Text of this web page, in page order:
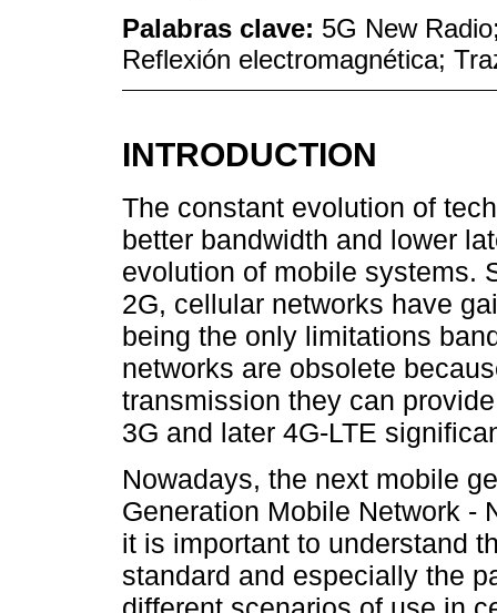
Palabras clave: 5G New
Reflexión electromagnética;
INTRODUCTION
The constant evolution of
better bandwidth and lower
evolution of mobile systems.
2G, cellular networks have
being the only limitations
networks are obsolete
transmission they can
3G and later 4G-LTE
Nowadays, the next mobile
Generation Mobile Network -
it is important to understand
standard and especially the